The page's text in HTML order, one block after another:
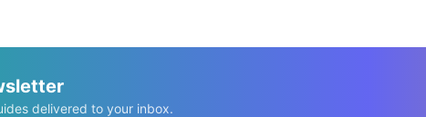
delivered to your inbox.